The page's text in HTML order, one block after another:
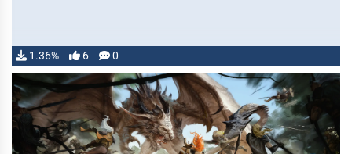
1.36% 6 0